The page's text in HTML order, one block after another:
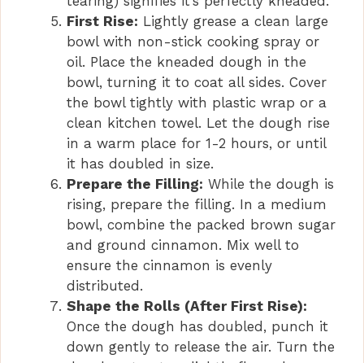
First Rise: Lightly grease a clean large
bowl with non-stick cooking spray or
oil. Place the kneaded dough in the
bowl, turning it to coat all sides. Cover
the bowl tightly with plastic wrap or a
clean kitchen towel. Let the dough rise
in a warm place for 1-2 hours, or until
it has doubled in size.
Prepare the Filling: While the dough is
rising, prepare the filling. In a medium
bowl, combine the packed brown sugar
and ground cinnamon. Mix well to
ensure the cinnamon is evenly
distributed.
Shape the Rolls (After First Rise):
Once the dough has doubled, punch it
down gently to release the air. Turn the